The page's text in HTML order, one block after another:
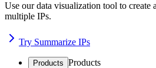
Use our data visualization tool to create
multiple IPs.
Try Summarize IPs
Products Products